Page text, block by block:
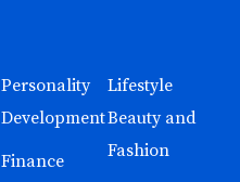
Personality
Development
Finance
Lifestyle
Beauty and
Fashion